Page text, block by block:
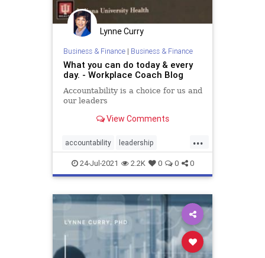
Lynne Curry
Business & Finance| Business & Finance
What you can do today & every
day. - Workplace Coach Blog
Accountability is a choice for us and
our leaders
View Comments
...
accountability leadership
management responsibility
training
24-Jul-2021 2.2K 0 0 0